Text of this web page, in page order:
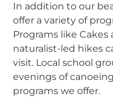
In addition to our
offer a variety of
Programs like Cakes
naturalist-led hikes
visit. Local school
evenings of
programs we offer.